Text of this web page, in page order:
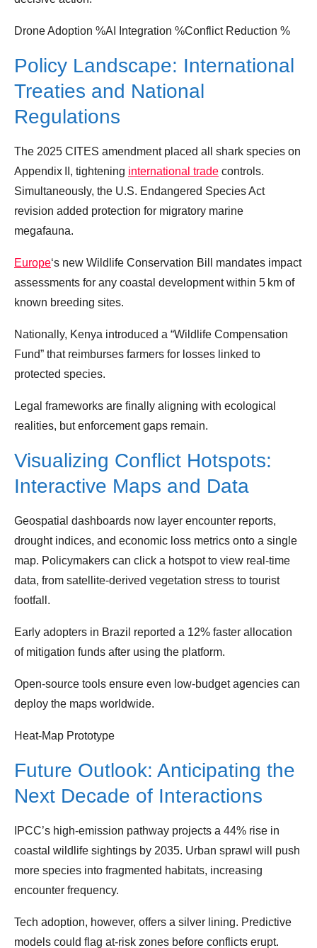
Drone Adoption %AI Integration %Conflict Reduction %
Policy Landscape: International
Treaties and National
Regulations
The 2025 CITES amendment placed all shark species on
Appendix II, tightening international trade controls.
Simultaneously, the U.S. Endangered Species Act
revision added protection for migratory marine
megafauna.
Europe‘s new Wildlife Conservation Bill mandates impact
assessments for any coastal development within 5 km of
known breeding sites.
Nationally, Kenya introduced a “Wildlife Compensation
Fund” that reimburses farmers for losses linked to
protected species.
Legal frameworks are finally aligning with ecological
realities, but enforcement gaps remain.
Visualizing Conflict Hotspots:
Interactive Maps and Data
Geospatial dashboards now layer encounter reports,
drought indices, and economic loss metrics onto a single
map. Policymakers can click a hotspot to view real‑time
data, from satellite‑derived vegetation stress to tourist
footfall.
Early adopters in Brazil reported a 12% faster allocation
of mitigation funds after using the platform.
Open‑source tools ensure even low‑budget agencies can
deploy the maps worldwide.
Heat‑Map Prototype
Future Outlook: Anticipating the
Next Decade of Interactions
IPCC’s high‑emission pathway projects a 44% rise in
coastal wildlife sightings by 2035. Urban sprawl will push
more species into fragmented habitats, increasing
encounter frequency.
Tech adoption, however, offers a silver lining. Predictive
models could flag at‑risk zones before conflicts erupt.